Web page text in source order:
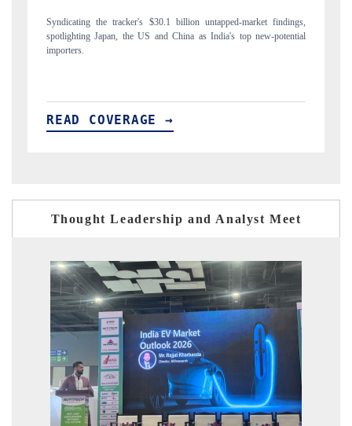
Carrying the release on smartphones leading India's export potential
to $94 billion by 2031, per 6WExportGTM data.
READ COVERAGE →
Thought Leadership and Analyst Meet